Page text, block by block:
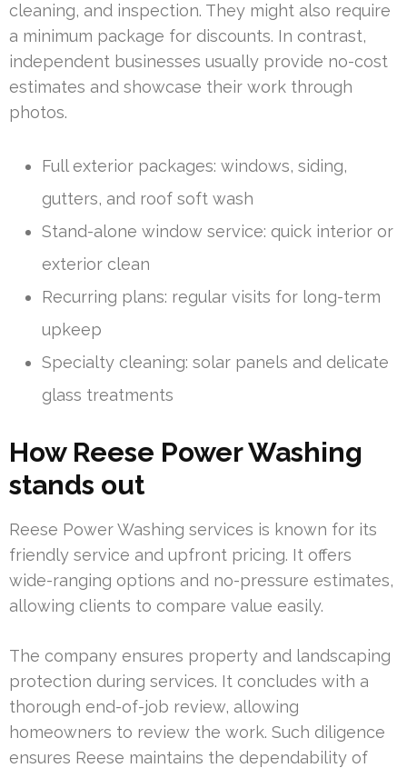
cleaning, and inspection. They might also require
a minimum package for discounts. In contrast,
independent businesses usually provide no-cost
estimates and showcase their work through
photos.
Full exterior packages: windows, siding,
gutters, and roof soft wash
Stand-alone window service: quick interior or
exterior clean
Recurring plans: regular visits for long-term
upkeep
Specialty cleaning: solar panels and delicate
glass treatments
How Reese Power Washing
stands out
Reese Power Washing services is known for its
friendly service and upfront pricing. It offers
wide-ranging options and no-pressure estimates,
allowing clients to compare value easily.
The company ensures property and landscaping
protection during services. It concludes with a
thorough end-of-job review, allowing
homeowners to review the work. Such diligence
ensures Reese maintains the dependability of